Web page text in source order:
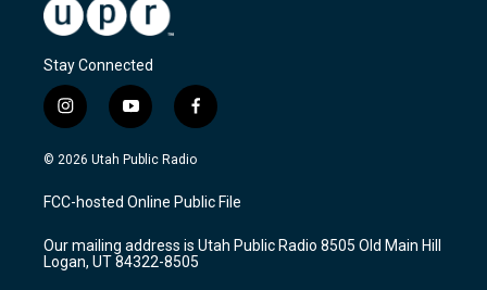
Stay Connected
i
n
s
a
g
a
m
y
o
u
u
b
f
a
c
b
o
k
© 2026 Utah Public Radio
FCC-hosted Online Public File
Our mailing address is Utah Public Radio 8505 Old Main Hill
Logan, UT 84322-8505